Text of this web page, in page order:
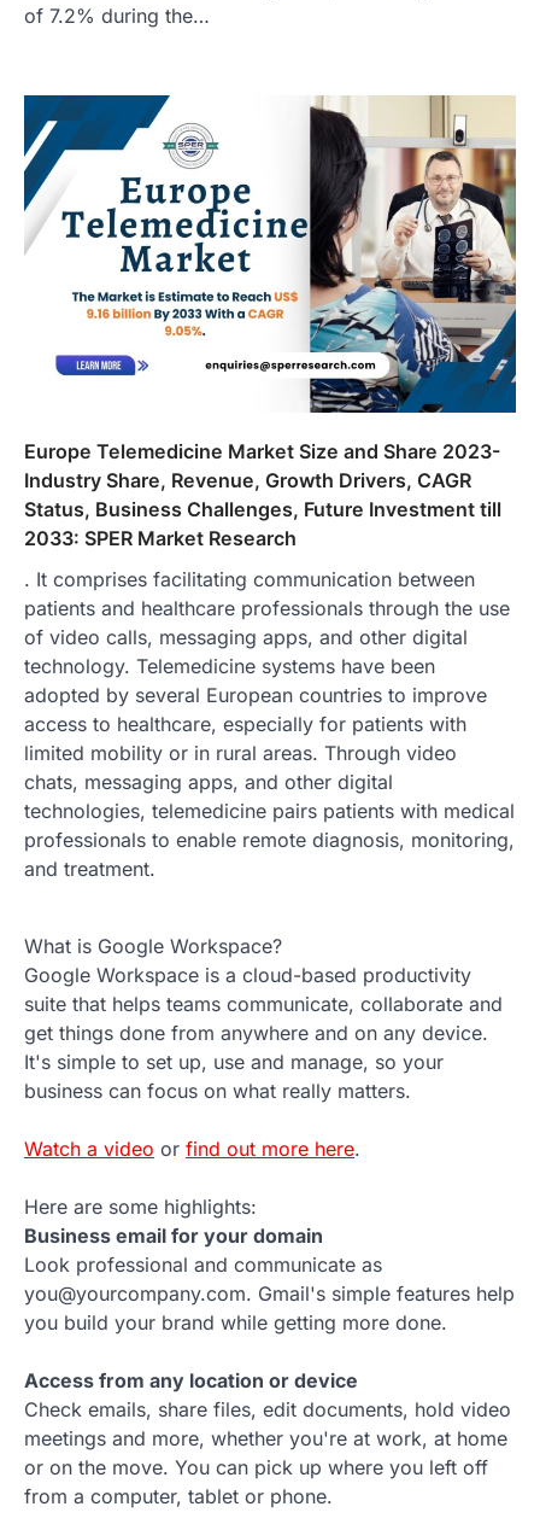
of 7.2% during the…
Europe Telemedicine Market Size and Share 2023-
Industry Share, Revenue, Growth Drivers, CAGR
Status, Business Challenges, Future Investment till
2033: SPER Market Research
. It comprises facilitating communication between
patients and healthcare professionals through the use
of video calls, messaging apps, and other digital
technology. Telemedicine systems have been
adopted by several European countries to improve
access to healthcare, especially for patients with
limited mobility or in rural areas. Through video
chats, messaging apps, and other digital
technologies, telemedicine pairs patients with medical
professionals to enable remote diagnosis, monitoring,
and treatment.
What is Google Workspace?
Google Workspace is a cloud-based productivity
suite that helps teams communicate, collaborate and
get things done from anywhere and on any device.
It's simple to set up, use and manage, so your
business can focus on what really matters.
Watch a video or find out more here.
Here are some highlights:
Business email for your domain
Look professional and communicate as
you@yourcompany.com. Gmail's simple features help
you build your brand while getting more done.
Access from any location or device
Check emails, share files, edit documents, hold video
meetings and more, whether you're at work, at home
or on the move. You can pick up where you left off
from a computer, tablet or phone.